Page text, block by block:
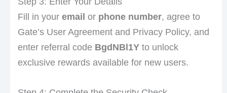
Fill in your email or phone number, agree to
Gate’s User Agreement and Privacy Policy, and
enter referral code BgdNBl1Yto unlock
exclusive rewards available for new users.